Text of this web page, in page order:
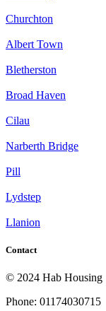
Churchton
Albert Town
Bletherston
Broad Haven
Cilau
Narberth Bridge
Pill
Lydstep
Llanion
Contact
© 2024 Hab Housing
Phone: 01174030715